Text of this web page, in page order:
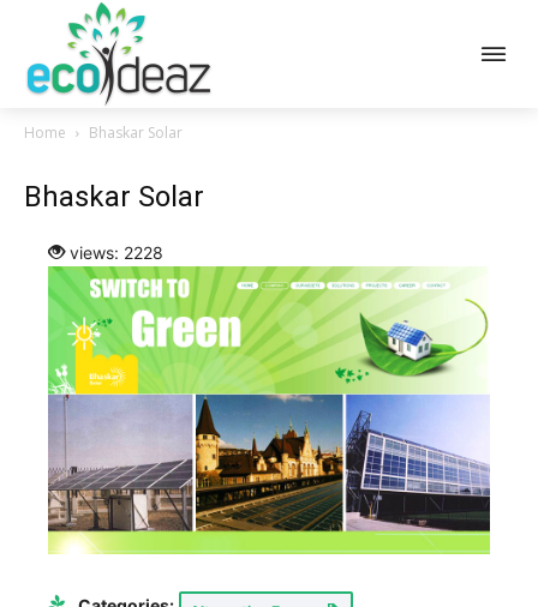
Home Bhaskar Solar
Bhaskar Solar
views: 2228